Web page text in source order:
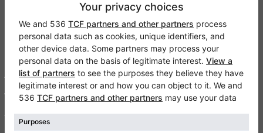
Contact
About us
Write a review
Terms of use